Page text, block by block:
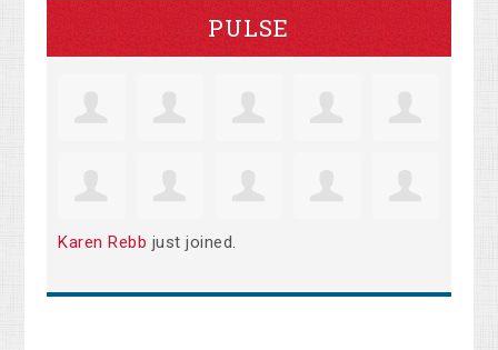
PULSE
Karen Rebb just joined.